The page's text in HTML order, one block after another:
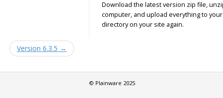
Version 6.3.5 →
Download the latest version zip file,
computer, and upload everything to your
directory on your site again.
© Plainware 2025